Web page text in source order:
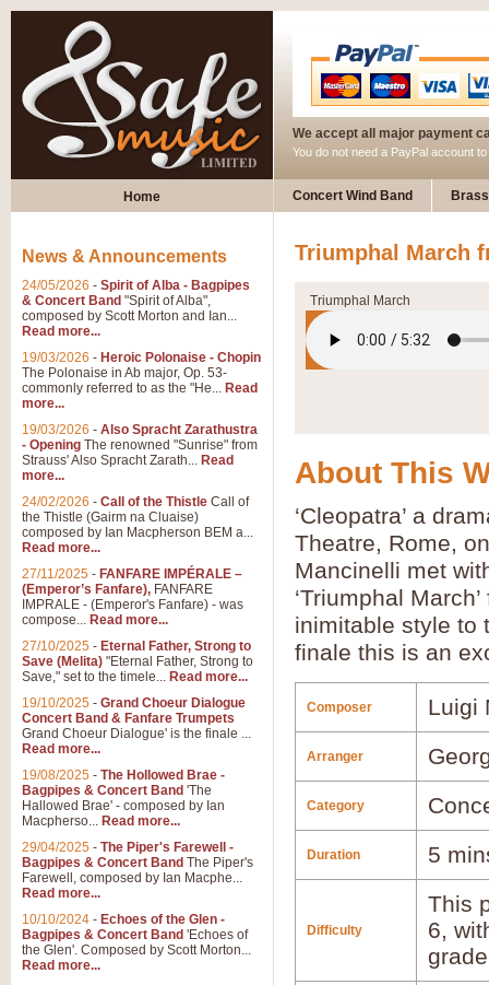
We accept all major payment
You do not need a PayPal account
Home Concert Wind Band
Triumphal March
Triumphal March
About This
‘Cleopatra’ a
Theatre, Rome,
Mancinelli met
‘Triumphal
inimitable style to
finale this is an
Composer Luigi
Arranger
Category
Duration 5
Difficulty
This
6,
News & Announcements
24/05/2026 - Spirit of Alba - Bagpipes
& Concert Band "Spirit of Alba",
composed by Scott Morton and Ian...
Read more...
19/03/2026 - Heroic Polonaise - Chopin
The Polonaise in Ab major, Op. 53-
commonly referred to as the "He... Read
more...
19/03/2026 - Also Spracht Zarathustra
- Opening The renowned "Sunrise" from
Strauss' Also Spracht Zarath... Read
more...
24/02/2026 - Call of the Thistle Call of
the Thistle (Gairm na Cluaise)
composed by Ian Macpherson BEM a...
Read more...
27/11/2025 - FANFARE IMPÉRALE –
(Emperor’s Fanfare), FANFARE
IMPRALE - (Emperor's Fanfare) - was
compose... Read more...
27/10/2025 - Eternal Father, Strong to
Save (Melita) "Eternal Father, Strong to
Save," set to the timele... Read more...
19/10/2025 - Grand Choeur Dialogue
Concert Band & Fanfare Trumpets
Grand Choeur Dialogue' is the finale ...
Read more...
19/08/2025 - The Hollowed Brae -
Bagpipes & Concert Band 'The
Hallowed Brae' - composed by Ian
Macpherso... Read more...
29/04/2025 - The Piper's Farewell -
Bagpipes & Concert Band The Piper's
Farewell, composed by Ian Macphe...
Read more...
10/10/2024 - Echoes of the Glen -
Bagpipes & Concert Band 'Echoes of
the Glen'. Composed by Scott Morton...
Read more...